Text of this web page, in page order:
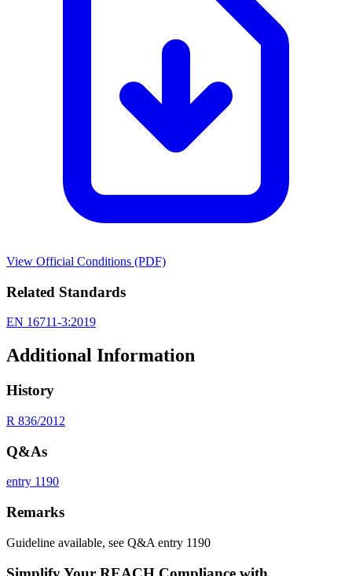
View Official Conditions (PDF)
Related Standards
EN 16711-3:2019
Additional Information
History
R 836/2012
Q&As
entry 1190
Remarks
Guideline available, see Q&A entry 1190